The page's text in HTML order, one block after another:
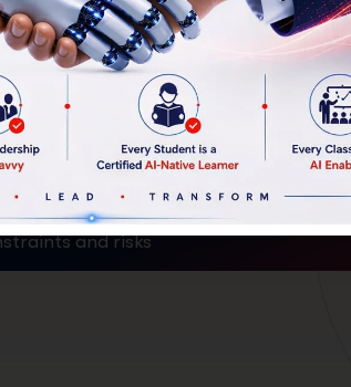
end of 3 years, every student will
with:
understanding of their family
diagnosis of current
and risks